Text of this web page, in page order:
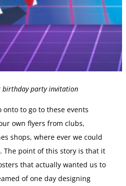
birthday party invitation
onto to go to these events
own flyers from clubs,
shops, where ever we could
The point of this story is that it
that actually wanted us to
of one day designing